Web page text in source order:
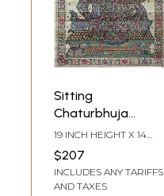
Sitting
Chaturbhuja
Ganesha Made of
Small Ganeshas
19 INCH HEIGHT X 14
$207
INCLUDES ANY TARIFFS
AND TAXES